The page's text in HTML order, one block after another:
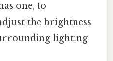
one, to
the brightness
lighting